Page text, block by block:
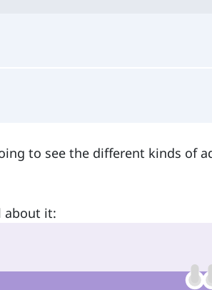
to see the different kinds of
about it: